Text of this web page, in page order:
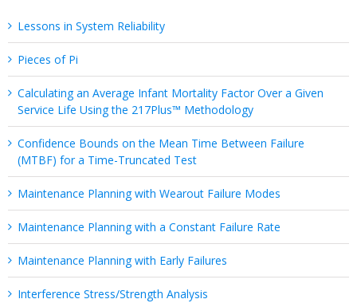
Lessons in System Reliability
Pieces of Pi
Calculating an Average Infant Mortality Factor Over a Given
Service Life Using the 217Plus™ Methodology
Confidence Bounds on the Mean Time Between Failure
(MTBF) for a Time-Truncated Test
Maintenance Planning with Wearout Failure Modes
Maintenance Planning with a Constant Failure Rate
Maintenance Planning with Early Failures
Interference Stress/Strength Analysis